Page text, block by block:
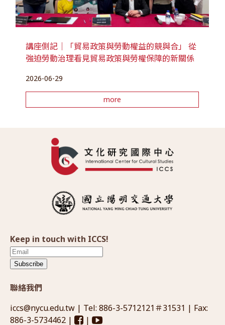
講座側記｜「貿易政策與勞動權益的競與合」 從
強迫勞動治理看見貿易政策與勞權保障的新關係
2026-06-29
more
Keep in touch with ICCS!
Subscribe
聯絡我們
iccs@nycu.edu.tw | Tel: 886-3-5712121＃31531 | Fax:
886-3-5734462 |
|